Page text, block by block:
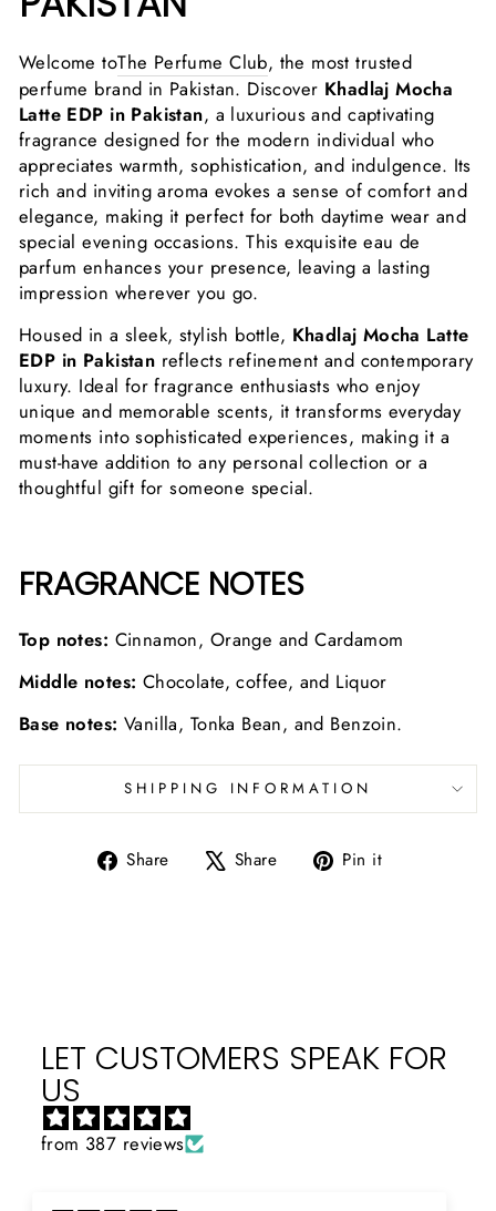
Welcome toThe Perfume Club, the most trusted
perfume brand in Pakistan. Discover Khadlaj Mocha
Latte EDP in Pakistan, a luxurious and captivating
fragrance designed for the modern individual who
appreciates warmth, sophistication, and indulgence. Its
rich and inviting aroma evokes a sense of comfort and
elegance, making it perfect for both daytime wear and
special evening occasions. This exquisite eau de
parfum enhances your presence, leaving a lasting
impression wherever you go.
Housed in a sleek, stylish bottle, Khadlaj Mocha Latte
EDP in Pakistan reflects refinement and contemporary
luxury. Ideal for fragrance enthusiasts who enjoy
unique and memorable scents, it transforms everyday
moments into sophisticated experiences, making it a
must-have addition to any personal collection or a
thoughtful gift for someone special.
FRAGRANCE NOTES
Top notes: Cinnamon, Orange and Cardamom
Middle notes: Chocolate, coffee, and Liquor
Base notes: Vanilla, Tonka Bean, and Benzoin.
SHIPPING INFORMATION
Share
Share Share
Tweet Pin it
LET CUSTOMERS SPEAK FOR
US
from 387 reviews